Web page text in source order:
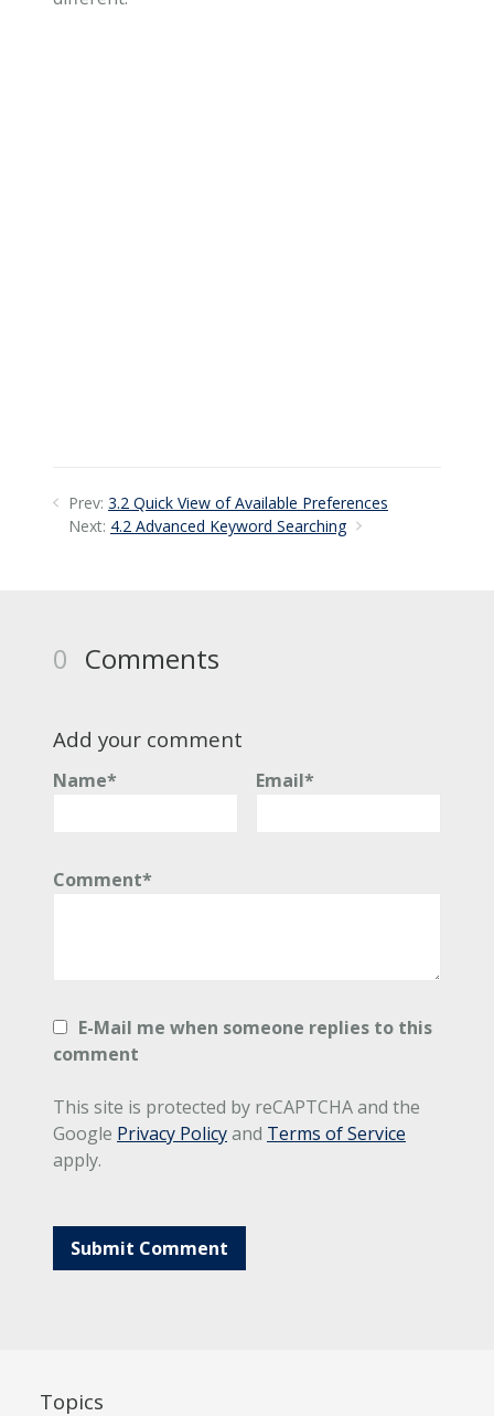
Prev: 3.2 Quick View of Available Preferences
Next: 4.2 Advanced Keyword Searching
0 Comments
Add your comment
Name* Email*
Comment*
E-Mail me when someone replies to this
comment
This site is protected by reCAPTCHA and the
Google Privacy Policyand Terms of Service
apply.
Topics